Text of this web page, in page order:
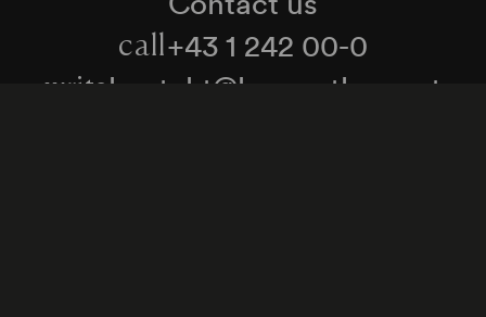
call+43 1 242 00-0
writekontakt@konzerthaus.at